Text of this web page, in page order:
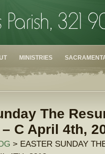
MINISTRIES
The
C April 4th,
> EASTER SUNDAY